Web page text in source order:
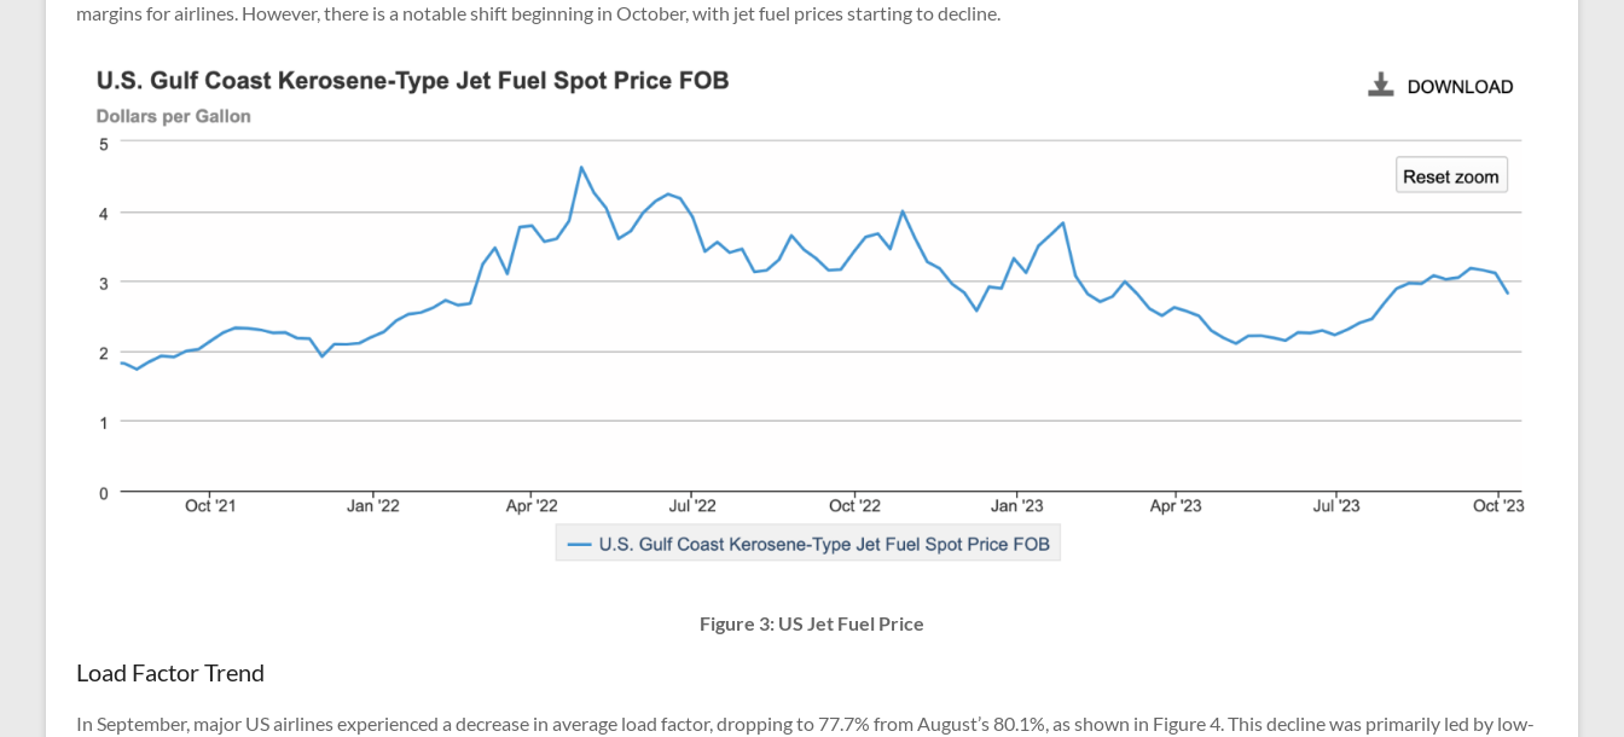
margins for airlines. However, there is a notable shift beginning in October, with jet fuel prices starting to decline.
Figure 3: US Jet Fuel Price
Load Factor Trend
In September, major US airlines experienced a decrease in average load factor, dropping to 77.7% from August’s 80.1%, as shown in Figure 4. This decline was primarily led by low-